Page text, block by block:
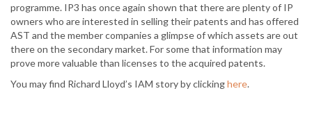
programme. IP3 has once again shown that there are plenty of IP
owners who are interested in selling their patents and has offered
AST and the member companies a glimpse of which assets are out
there on the secondary market. For some that information may
prove more valuable than licenses to the acquired patents.
You may find Richard Lloyd’s IAM story by clickinghere.